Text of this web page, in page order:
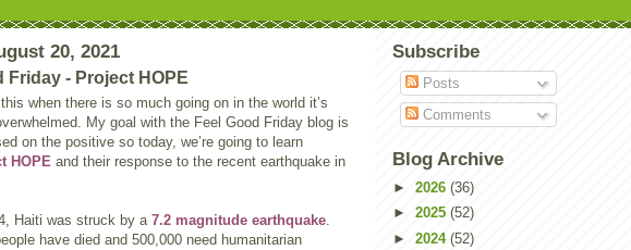
20, 2021
Friday - Project HOPE
when there is so much going on in the world it’s
My goal with the Feel Good Friday blog is
on the positive so today, we’re going to learn
HOPE and their response to the recent earthquake in
Haiti was struck by a 7.2 magnitude earthquake.
have died and 500,000 need humanitarian
Subscribe
Posts
Comments
Blog Archive
► 2026 (36)
► 2025 (52)
► 2024 (52)